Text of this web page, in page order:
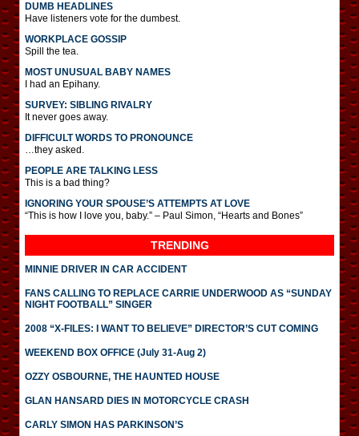
DUMB HEADLINES
Have listeners vote for the dumbest.
WORKPLACE GOSSIP
Spill the tea.
MOST UNUSUAL BABY NAMES
I had an Epihany.
SURVEY: SIBLING RIVALRY
It never goes away.
DIFFICULT WORDS TO PRONOUNCE
…they asked.
PEOPLE ARE TALKING LESS
This is a bad thing?
IGNORING YOUR SPOUSE’S ATTEMPTS AT LOVE
“This is how I love you, baby.” – Paul Simon, “Hearts and Bones”
TRENDING
MINNIE DRIVER IN CAR ACCIDENT
FANS CALLING TO REPLACE CARRIE UNDERWOOD AS “SUNDAY
NIGHT FOOTBALL” SINGER
2008 “X-FILES: I WANT TO BELIEVE” DIRECTOR’S CUT COMING
WEEKEND BOX OFFICE (July 31-Aug 2)
OZZY OSBOURNE, THE HAUNTED HOUSE
GLAN HANSARD DIES IN MOTORCYCLE CRASH
CARLY SIMON HAS PARKINSON’S